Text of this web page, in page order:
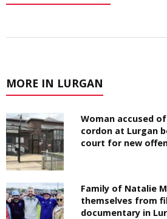
MORE IN LURGAN
Woman accused
cordon at Lurgan
court for new
Family of Natalie
themselves from
documentary in